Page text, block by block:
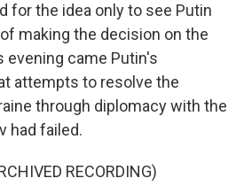
for the idea only to see Putin
making the decision on the
evening came Putin's
attempts to resolve the
through diplomacy with the
had failed.
RECORDING)